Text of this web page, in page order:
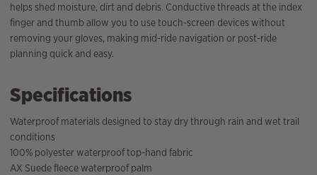
helps shed moisture, dirt and debris. Conductive threads at the index
finger and thumb allow you to use touch-screen devices without
removing your gloves, making mid-ride navigation or post-ride
planning quick and easy.
Specifications
Waterproof materials designed to stay dry through rain and wet trail
conditions
100% polyester waterproof top-hand fabric
AX Suede fleece waterproof palm